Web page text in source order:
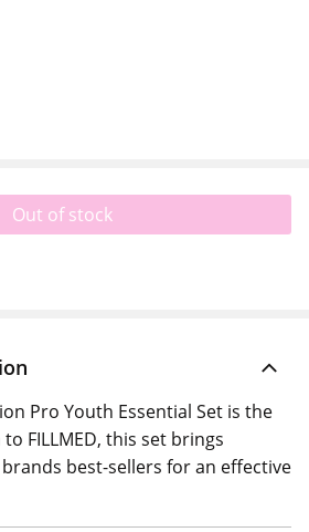
Out of stock
Pro Youth Essential Set is th e
FILLMED, this set brings
best-sellers for an effective